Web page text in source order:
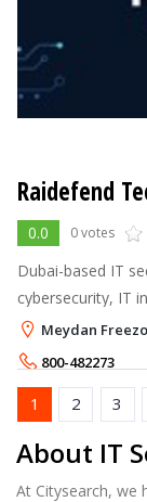
Raidefend
0.0 0 votes
Dubai-based IT
cybersecurity, IT
IT support
Meydan
800-482273
1 2 3
About IT
At Citysearch, we